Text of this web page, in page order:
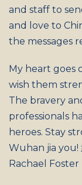
and staff to
and love to
the messages
My heart goes
wish them
The bravery
professionals
heroes. Stay
Wuhan jia you!
Rachael Foster